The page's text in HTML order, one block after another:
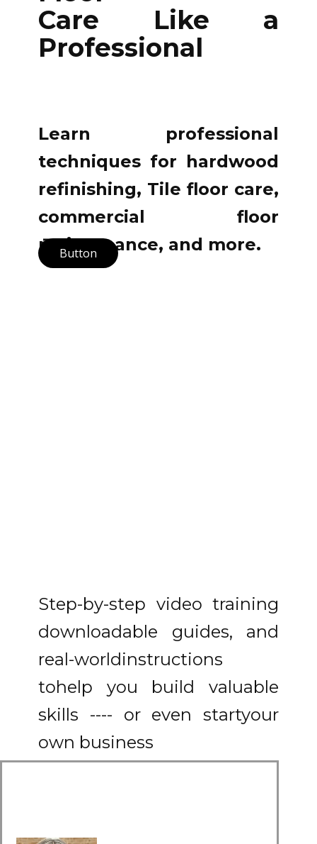
Care Like a
Professional
Learn professional
techniques for hardwood
refinishing, Tile floor care,
commercial floor
maintenance, and more.
Step-by-step video training
downloadable guides, and
real-worldinstructions
tohelp you build valuable
skills ---- or even startyour
own business
Button